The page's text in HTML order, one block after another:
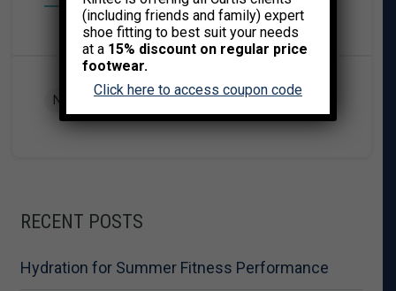
NUTRITION AND EXERCISE
RECENT POSTS
Hydration for Summer Fitness Performance
(including friends and family) expert
shoe fitting to best suit your needs
at a 15% discount on regular price
footwear.
Click here to access coupon code